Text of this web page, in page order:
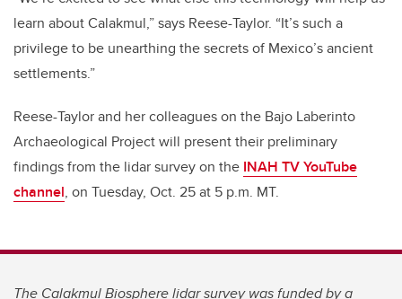
learn about Calakmul,” says Reese-Taylor. “It’s such a
privilege to be unearthing the secrets of Mexico’s ancient
settlements.”
Reese-Taylor and her colleagues on the Bajo Laberinto
Archaeological Project will present their preliminary
findings from the lidar survey on the INAH TV YouTube
channel, on Tuesday, Oct. 25 at 5 p.m. MT.
The Calakmul Biosphere lidar survey was funded by a